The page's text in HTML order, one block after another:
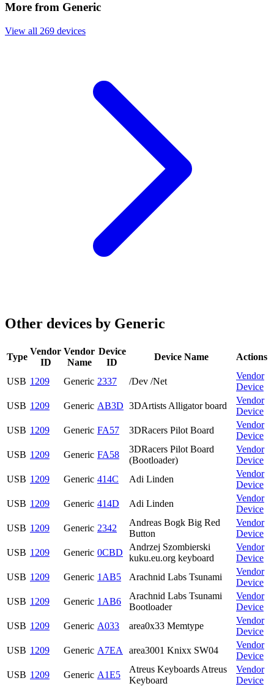
More from Generic
View all 269 devices
Other devices by Generic
Type
Vendor
ID
Vendor
Name
Device
ID
Device Name Actions
USB 1209 Generic 2337 /Dev /Net
Vendor
Device
USB 1209 Generic AB3D 3DArtists Alligator board
Vendor
Device
USB 1209 Generic FA57 3DRacers Pilot Board
Vendor
Device
USB 1209 Generic FA58
3DRacers Pilot Board
(Bootloader)
Vendor
Device
USB 1209 Generic 414C Adi Linden
Vendor
Device
USB 1209 Generic 414D Adi Linden
Vendor
Device
USB 1209 Generic 2342
Andreas Bogk Big Red
Button
Vendor
Device
USB 1209 Generic 0CBD
Andrzej Szombierski
kuku.eu.org keyboard
Vendor
Device
USB 1209 Generic 1AB5 Arachnid Labs Tsunami
Vendor
Device
USB 1209 Generic 1AB6
Arachnid Labs Tsunami
Bootloader
Vendor
Device
USB 1209 Generic A033 area0x33 Memtype
Vendor
Device
USB 1209 Generic A7EA area3001 Knixx SW04
Vendor
Device
USB 1209 Generic A1E5
Atreus Keyboards Atreus
Keyboard
Vendor
Device